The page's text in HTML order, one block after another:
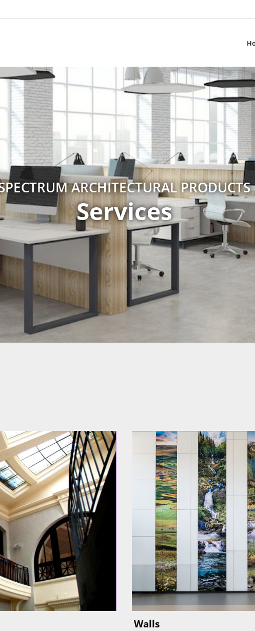
ARCHITECTURAL PRODUCTS
Services
Walls